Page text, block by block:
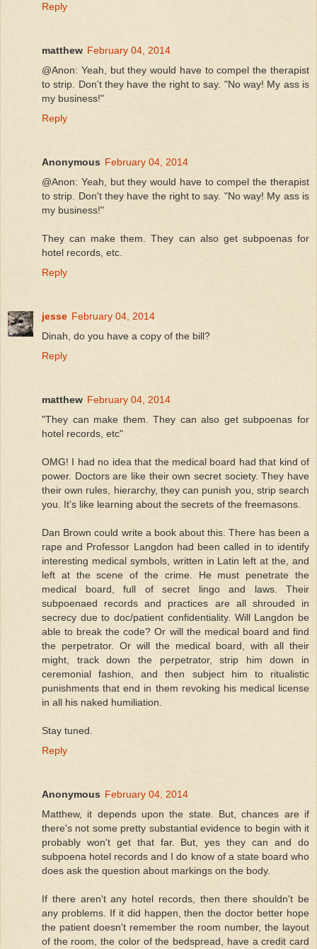
Reply
matthew February 04, 2014
@Anon: Yeah, but they would have to compel the therapist
to strip. Don't they have the right to say. "No way! My ass is
my business!"
Reply
Anonymous February 04, 2014
@Anon: Yeah, but they would have to compel the therapist
to strip. Don't they have the right to say. "No way! My ass is
my business!"
They can make them. They can also get subpoenas for
hotel records, etc.
Reply
jesse February 04, 2014
Dinah, do you have a copy of the bill?
Reply
matthew February 04, 2014
"They can make them. They can also get subpoenas for
hotel records, etc"
OMG! I had no idea that the medical board had that kind of
power. Doctors are like their own secret society. They have
their own rules, hierarchy, they can punish you, strip search
you. It's like learning about the secrets of the freemasons.
Dan Brown could write a book about this. There has been a
rape and Professor Langdon had been called in to identify
interesting medical symbols, written in Latin left at the, and
left at the scene of the crime. He must penetrate the
medical board, full of secret lingo and laws. Their
subpoenaed records and practices are all shrouded in
secrecy due to doc/patient confidentiality. Will Langdon be
able to break the code? Or will the medical board and find
the perpetrator. Or will the medical board, with all their
might, track down the perpetrator, strip him down in
ceremonial fashion, and then subject him to ritualistic
punishments that end in them revoking his medical license
in all his naked humiliation.
Stay tuned.
Reply
Anonymous February 04, 2014
Matthew, it depends upon the state. But, chances are if
there's not some pretty substantial evidence to begin with it
probably won't get that far. But, yes they can and do
subpoena hotel records and I do know of a state board who
does ask the question about markings on the body.
If there aren't any hotel records, then there shouldn't be
any problems. If it did happen, then the doctor better hope
the patient doesn't remember the room number, the layout
of the room, the color of the bedspread, have a credit card